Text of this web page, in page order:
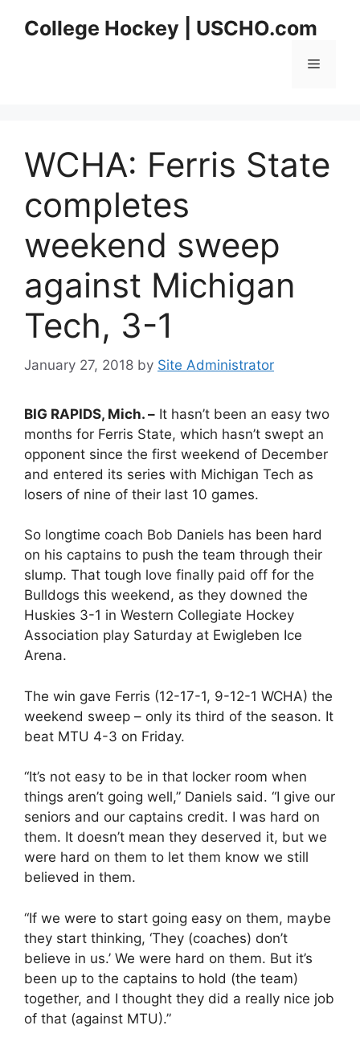
College Hockey | USCHO.com
Menu
WCHA: Ferris State
completes
weekend sweep
against Michigan
Tech, 3-1
January 27, 2018 by Site Administrator
BIG RAPIDS, Mich. – It hasn’t been an easy two
months for Ferris State, which hasn’t swept an
opponent since the first weekend of December
and entered its series with Michigan Tech as
losers of nine of their last 10 games.
So longtime coach Bob Daniels has been hard
on his captains to push the team through their
slump. That tough love finally paid off for the
Bulldogs this weekend, as they downed the
Huskies 3-1 in Western Collegiate Hockey
Association play Saturday at Ewigleben Ice
Arena.
The win gave Ferris (12-17-1, 9-12-1 WCHA) the
weekend sweep – only its third of the season. It
beat MTU 4-3 on Friday.
“It’s not easy to be in that locker room when
things aren’t going well,” Daniels said. “I give our
seniors and our captains credit. I was hard on
them. It doesn’t mean they deserved it, but we
were hard on them to let them know we still
believed in them.
“If we were to start going easy on them, maybe
they start thinking, ‘They (coaches) don’t
believe in us.’ We were hard on them. But it’s
been up to the captains to hold (the team)
together, and I thought they did a really nice job
of that (against MTU).”